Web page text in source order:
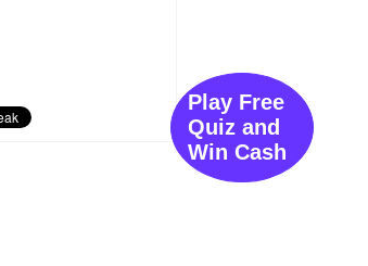
Play Free
Quiz and
Win Cash